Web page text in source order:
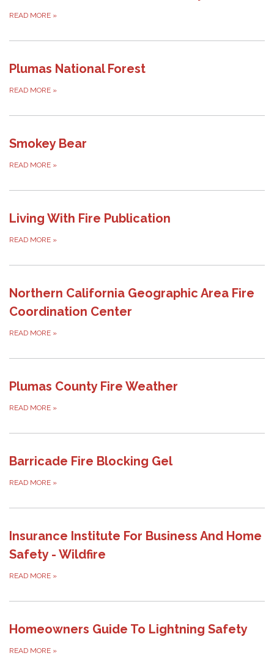
READ MORE »
Plumas National Forest
READ MORE »
Smokey Bear
READ MORE »
Living With Fire Publication
READ MORE »
Northern California Geographic Area Fire
Coordination Center
READ MORE »
Plumas County Fire Weather
READ MORE »
Barricade Fire Blocking Gel
READ MORE »
Insurance Institute For Business And Home
Safety - Wildfire
READ MORE »
Homeowners Guide To Lightning Safety
READ MORE »